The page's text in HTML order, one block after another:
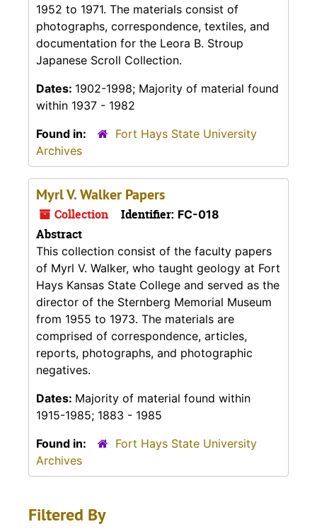
1952 to 1971. The materials consist of
photographs, correspondence, textiles, and
documentation for the Leora B. Stroup
Japanese Scroll Collection.
Dates: 1902-1998; Majority of material found
within 1937 - 1982
Found in:
Fort Hays State University
Archives
Myrl V. Walker Papers
Collection Identifier: FC-018
Abstract
This collection consist of the faculty papers
of Myrl V. Walker, who taught geology at Fort
Hays Kansas State College and served as the
director of the Sternberg Memorial Museum
from 1955 to 1973. The materials are
comprised of correspondence, articles,
reports, photographs, and photographic
negatives.
Dates: Majority of material found within
1915-1985; 1883 - 1985
Found in:
Fort Hays State University
Archives
Filtered By